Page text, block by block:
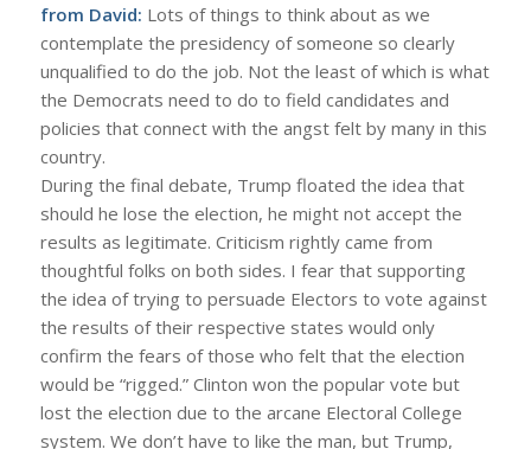
from David: Lots of things to think about as we
contemplate the presidency of someone so clearly
unqualified to do the job. Not the least of which is what
the Democrats need to do to field candidates and
policies that connect with the angst felt by many in this
country.
During the final debate, Trump floated the idea that
should he lose the election, he might not accept the
results as legitimate. Criticism rightly came from
thoughtful folks on both sides. I fear that supporting
the idea of trying to persuade Electors to vote against
the results of their respective states would only
confirm the fears of those who felt that the election
would be “rigged.” Clinton won the popular vote but
lost the election due to the arcane Electoral College
system. We don’t have to like the man, but Trump,